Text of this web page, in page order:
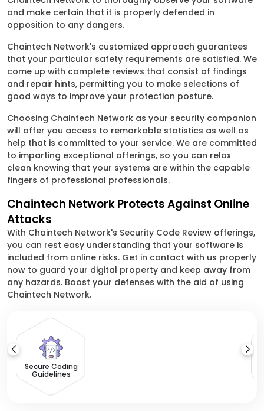
and make certain that it is properly defended in
opposition to any dangers.
Chaintech Network's customized approach guarantees
that your particular safety requirements are satisfied. We
come up with complete reviews that consist of findings
and repair hints, permitting you to make selections of
good ways to improve your protection posture.
Choosing Chaintech Network as your security companion
will offer you access to remarkable statistics as well as
help that is committed to your service. We are committed
to imparting exceptional offerings, so you can relax
clean knowing that your systems are within the capable
fingers of professional professionals.
Chaintech Network Protects Against Online
Attacks
With Chaintech Network's Security Code Review offerings,
you can rest easy understanding that your software is
included from online risks. Get in contact with us properly
now to guard your digital property and keep away from
any hazards. Boost your defenses with the aid of using
Chaintech Network.
Secure Coding
Guidelines